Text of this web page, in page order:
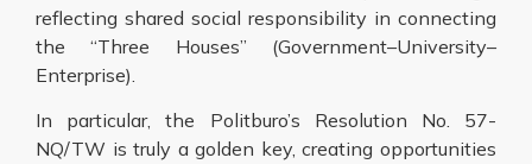
reflecting shared social responsibility in connecting
the “Three Houses” (Government–University–
Enterprise).
In particular, the Politburo’s Resolution No. 57-
NQ/TW is truly a golden key, creating opportunities